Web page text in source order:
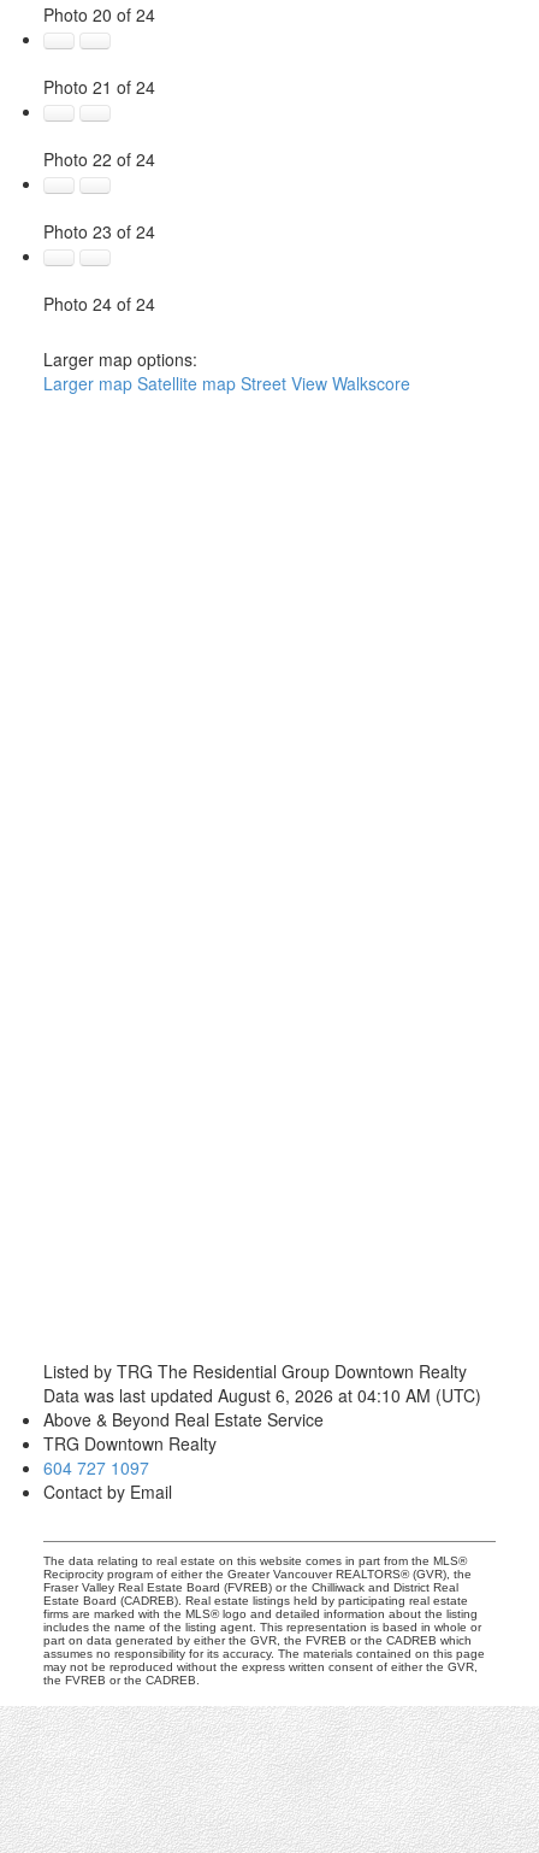
Photo 20 of 24
Photo 21 of 24
Photo 22 of 24
Photo 23 of 24
Photo 24 of 24
Larger map options:
Larger map Satellite map Street View Walkscore
Listed by TRG The Residential Group Downtown Realty
Data was last updated August 6, 2026 at 04:10 AM (UTC)
Above & Beyond Real Estate Service
TRG Downtown Realty
604 727 1097
Contact by Email
The data relating to real estate on this website comes in part from the MLS®
Reciprocity program of either the Greater Vancouver REALTORS® (GVR), the
Fraser Valley Real Estate Board (FVREB) or the Chilliwack and District Real
Estate Board (CADREB). Real estate listings held by participating real estate
firms are marked with the MLS® logo and detailed information about the listing
includes the name of the listing agent. This representation is based in whole or
part on data generated by either the GVR, the FVREB or the CADREB which
assumes no responsibility for its accuracy. The materials contained on this page
may not be reproduced without the express written consent of either the GVR,
the FVREB or the CADREB.